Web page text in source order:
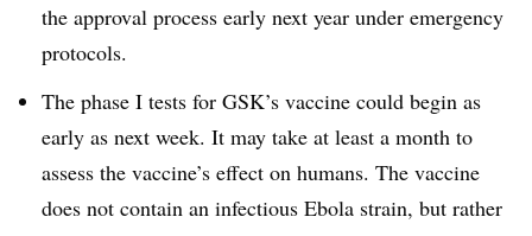
the approval process early next year under emergency
protocols.
The phase I tests for GSK’s vaccine could begin as
early as next week. It may take at least a month to
assess the vaccine’s effect on humans. The vaccine
does not contain an infectious Ebola strain, but rather